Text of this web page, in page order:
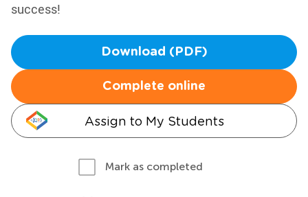
success!
Download (PDF)
Complete online
Assign to My Students
Mark as completed